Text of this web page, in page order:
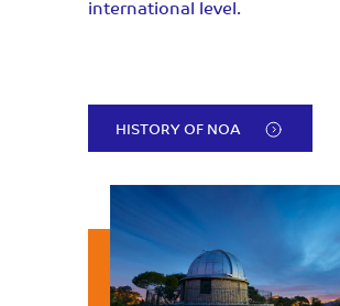
international level.
HISTORY OF NOA